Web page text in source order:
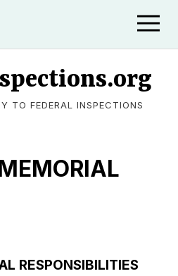
TO FEDERAL INSPECTIONS
RESPONSIBILITIES